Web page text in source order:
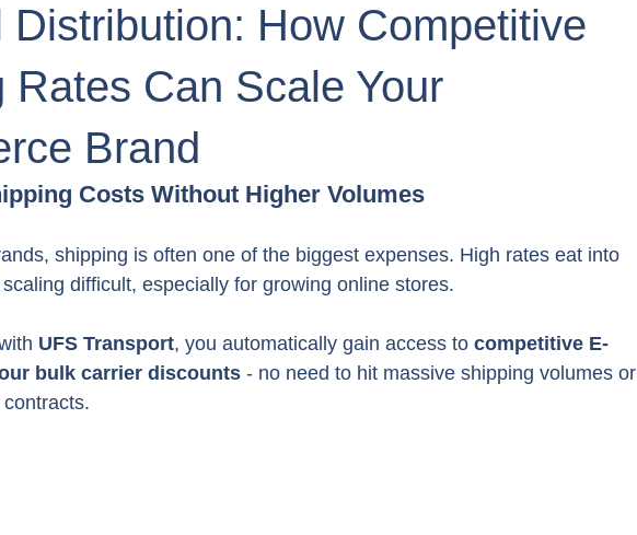
Distribution: How Competitive
Rates Can Scale Your
Brand
Costs Without Higher Volumes
shipping is often one of the biggest expenses. High rates eat into
difficult, especially for growing online stores.
UFS Transport, you automatically gain access to competitive E-
bulk carrier discounts - no need to hit massive shipping volumes or